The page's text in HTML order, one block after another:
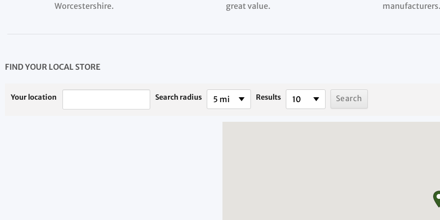
Worcestershire.
great value.
manufacturers.
FIND YOUR LOCAL STORE
Your location Search radius 5 mi Results 10